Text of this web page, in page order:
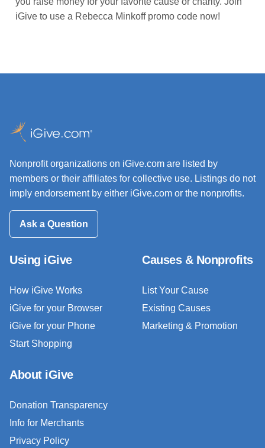
iGive to use a Rebecca Minkoff promo code now!
Nonprofit organizations on iGive.com are listed by
members or their affiliates for collective use. Listings do not
imply endorsement by either iGive.com or the nonprofits.
Ask a Question
Using iGive
How iGive Works
iGive for your Browser
iGive for your Phone
Start Shopping
Causes & Nonprofits
List Your Cause
Existing Causes
Marketing & Promotion
About iGive
Donation Transparency
Info for Merchants
Privacy Policy